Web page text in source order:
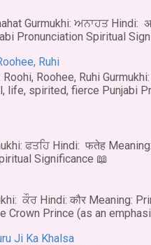
Gurmukhi: ਅਨਾਹਤ Hindi:
Pronunciation Spiritual
Ruhi
Roohi, Roohee, Ruhi
life, spirited, fierce Punjabi
ਫਤਹਿ Hindi: फतेह
Significance 📖
ਕੌਰ Hindi: कौर Meaning:
Crown Prince (as an emphasis
Ji Ka Khalsa